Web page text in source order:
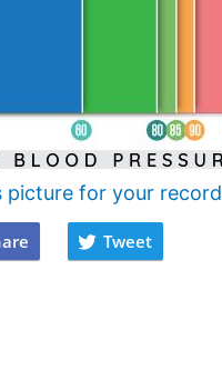
picture for your
Tweet